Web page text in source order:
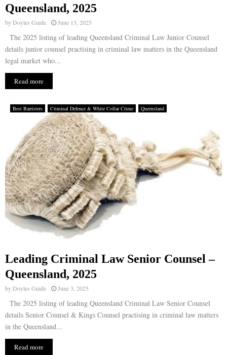
Queensland, 2025
byDoyles Guide June 13, 2025
The 2025 listing of leading Queensland Criminal Law Junior Counsel
details junior counsel practising in criminal law matters in the Queensland
legal market who...
Read more
Best Barristers Criminal Defence & White Collar Crime Queensland
Leading Criminal Law Senior Counsel –
Queensland, 2025
byDoyles Guide June 3, 2025
The 2025 listing of leading Queensland Criminal Law Senior Counsel
details Senior Counsel & Kings Counsel practising in criminal law matters
in the Queensland...
Read more